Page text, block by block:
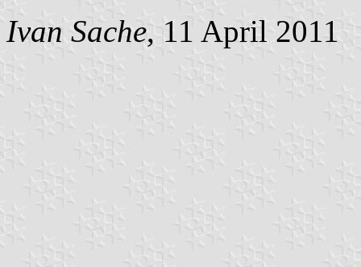
Ivan Sache, 11 April 2011